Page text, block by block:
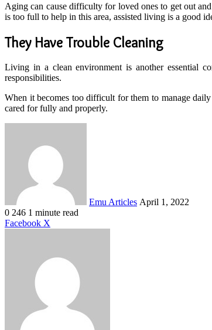
Aging can cause difficulty for loved ones to get out
is too full to help in this area, assisted living is a good
They Have Trouble Cleaning
Living in a clean environment is another essential
responsibilities.
When it becomes too difficult for them to manage
cared for fully and properly.
Emu Articles April 1, 2022
0 246 1 minute read
Facebook X